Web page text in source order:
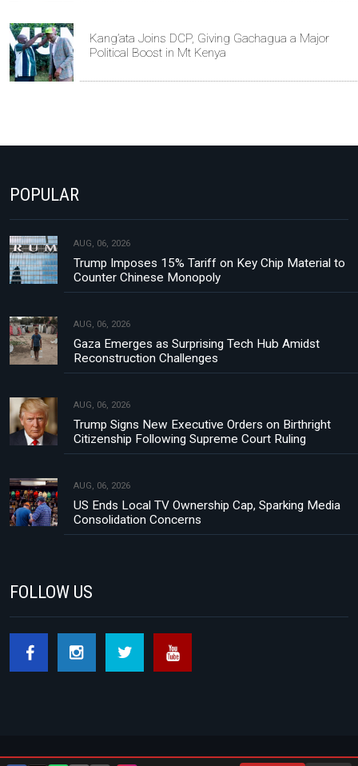
Kang’ata Joins DCP, Giving Gachagua a Major
Political Boost in Mt Kenya
POPULAR
AUG, 06, 2026
Trump Imposes 15% Tariff on Key Chip Material to
Counter Chinese Monopoly
AUG, 06, 2026
Gaza Emerges as Surprising Tech Hub Amidst
Reconstruction Challenges
AUG, 06, 2026
Trump Signs New Executive Orders on Birthright
Citizenship Following Supreme Court Ruling
AUG, 06, 2026
US Ends Local TV Ownership Cap, Sparking Media
Consolidation Concerns
FOLLOW US